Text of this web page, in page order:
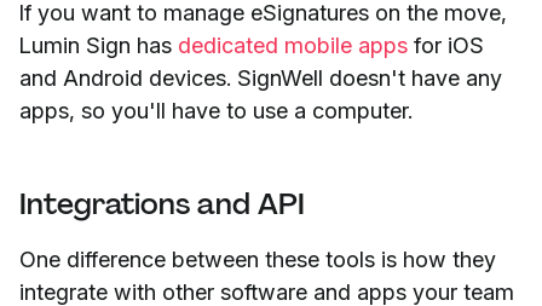
If you want to manage eSignatures on the move,
Lumin Sign has dedicated mobile apps for iOS
and Android devices. SignWell doesn't have any
apps, so you'll have to use a computer.
Integrations and API
One difference between these tools is how they
integrate with other software and apps your team